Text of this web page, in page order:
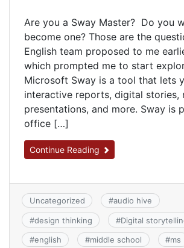
Are you a Sway Master? Do you
become one? Those are the
English team proposed to me
which prompted me to start
Microsoft Sway is a tool that lets
interactive reports, digital stories,
presentations, and more. Sway is
office […]
Continue Reading
Uncategorized #audio hive
#design thinking #Digital
#english #middle school #ms